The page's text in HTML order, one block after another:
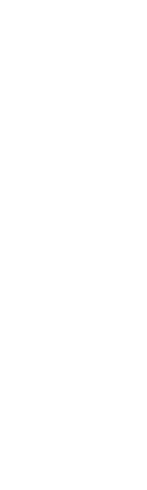
ads and
advertising
combine it with
to them
use of their